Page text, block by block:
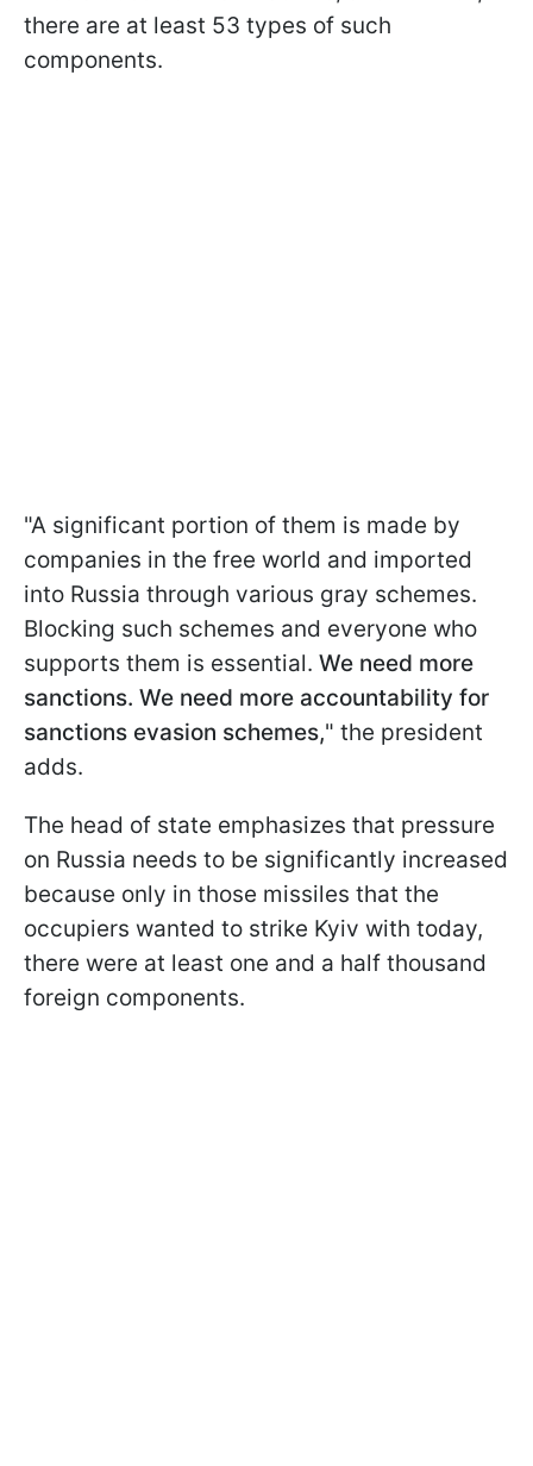
there are at least 53 types of such
components.
"A significant portion of them is made by
companies in the free world and imported
into Russia through various gray schemes.
Blocking such schemes and everyone who
supports them is essential. We need more
sanctions. We need more accountability for
sanctions evasion schemes," the president
adds.
The head of state emphasizes that pressure
on Russia needs to be significantly increased
because only in those missiles that the
occupiers wanted to strike Kyiv with today,
there were at least one and a half thousand
foreign components.